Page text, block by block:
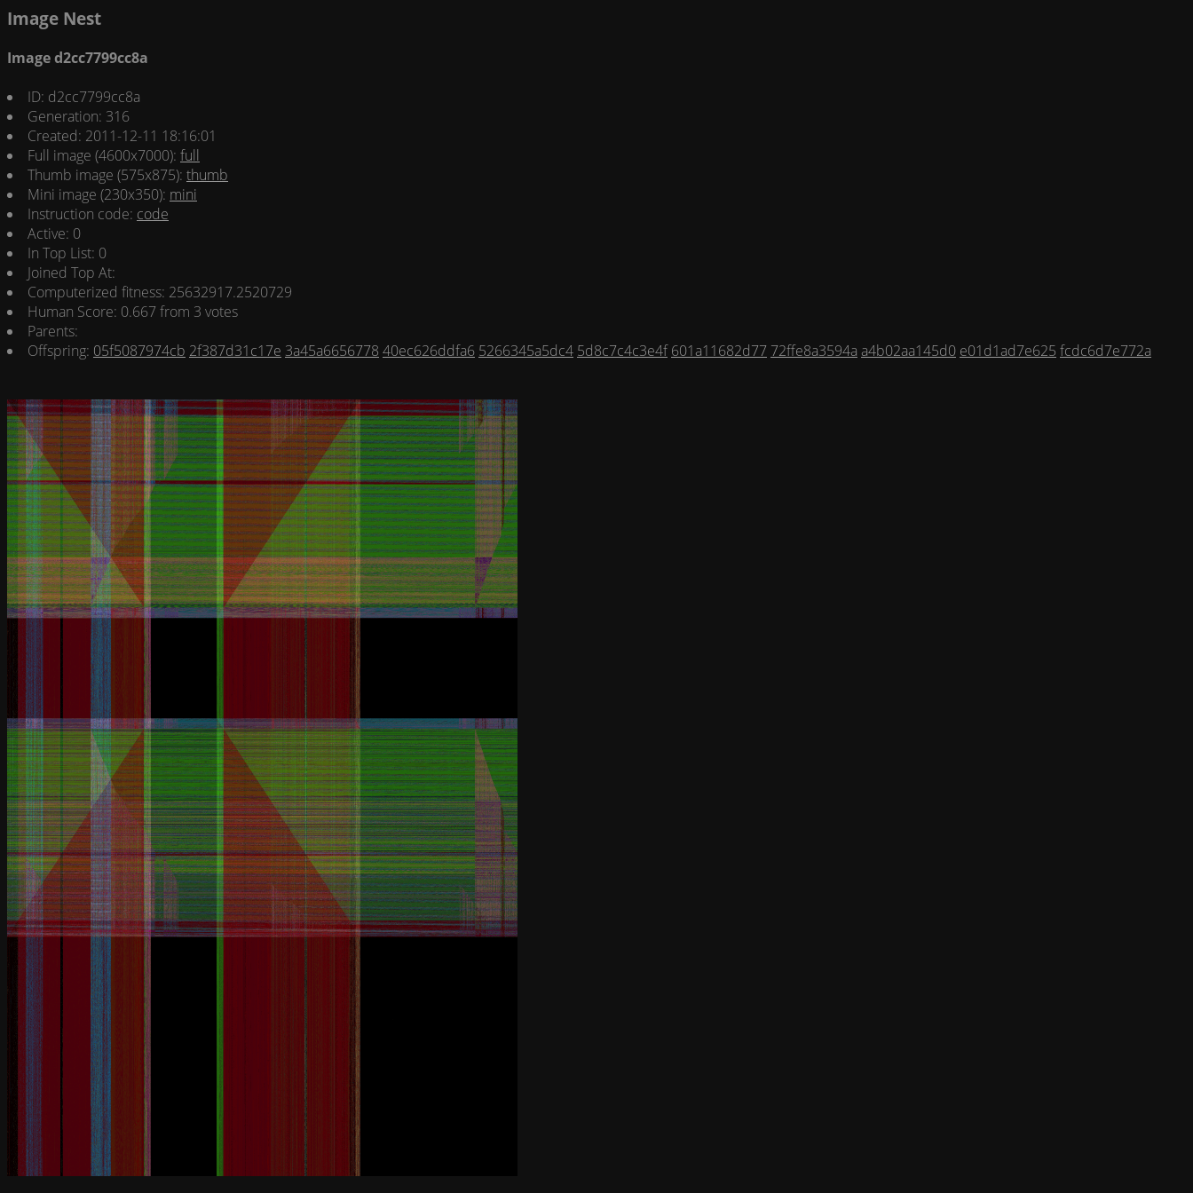
Image Nest
Image d2cc7799cc8a
ID: d2cc7799cc8a
Generation: 316
Created: 2011-12-11 18:16:01
Full image (4600x7000): full
Thumb image (575x875): thumb
Mini image (230x350): mini
Instruction code: code
Active: 0
In Top List: 0
Joined Top At:
Computerized fitness: 25632917.2520729
Human Score: 0.667 from 3 votes
Parents:
Offspring: 05f5087974cb 2f387d31c17e 3a45a6656778 40ec626ddfa6 5266345a5dc4 5d8c7c4c3e4f 601a11682d77 72ffe8a3594a a4b02aa145d0 e01d1ad7e625 fcdc6d7e772a